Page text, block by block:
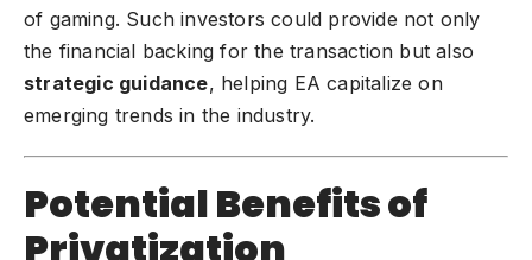
of gaming. Such investors could provide not only
the financial backing for the transaction but also
strategic guidance, helping EA capitalize on
emerging trends in the industry.
Potential Benefits of
Privatization